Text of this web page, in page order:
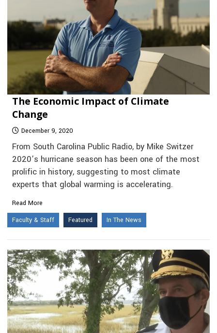
The Economic Impact of Climate
Change
December 9, 2020
From South Carolina Public Radio, by Mike Switzer
2020’s hurricane season has been one of the most
prolific in history, suggesting to most climate
experts that global warming is accelerating.
Read More
Faculty & Staff
Featured In The News